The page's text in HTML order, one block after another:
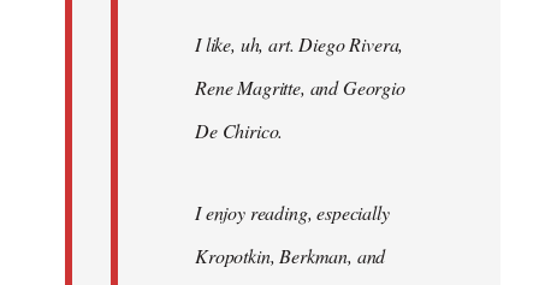
I like, uh, art. Diego Rivera,
Rene Magritte, and Georgio
De Chirico.
I enjoy reading, especially
Kropotkin, Berkman, and